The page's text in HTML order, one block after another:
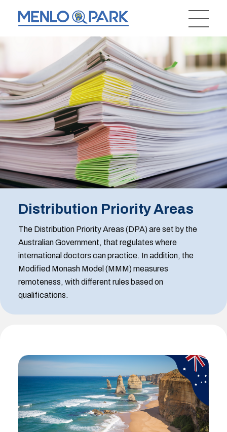
Distribution Priority Areas
The Distribution Priority Areas (DPA) are set by the
Australian Government, that regulates where
international doctors can practice. In addition, the
Modified Monash Model (MMM) measures
remoteness, with different rules based on
qualifications.